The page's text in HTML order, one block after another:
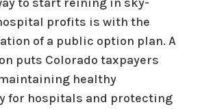
profits is with the
of a public option plan. A
puts Colorado taxpayers
healthy
for hospitals and protecting